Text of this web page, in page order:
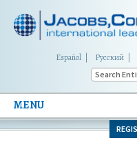
Español Русский
MENU